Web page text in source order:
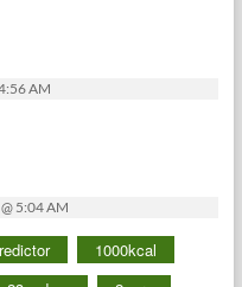
AM
5:04 AM
1000kcal